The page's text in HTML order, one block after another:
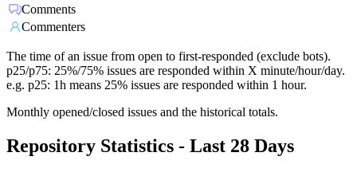
Comments
Commenters
The time of an issue from open to first-responded (exclude bots).
p25/p75: 25%/75% issues are responded within X minute/hour/day.
e.g. p25: 1h means 25% issues are responded within 1 hour.
Monthly opened/closed issues and the historical totals.
Repository Statistics - Last 28 Days